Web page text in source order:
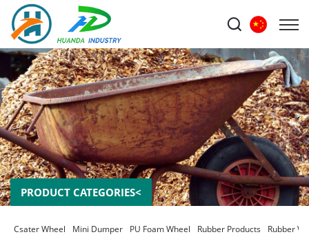
PRODUCT CATEGORIES<
Csater Wheel Mini Dumper PU Foam Wheel Rubber Products Rubber